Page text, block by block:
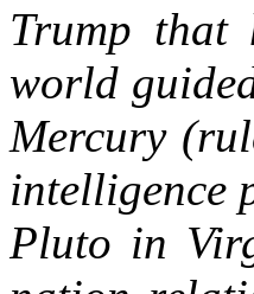
Trump that
world
Mercury
intelligence
Pluto in